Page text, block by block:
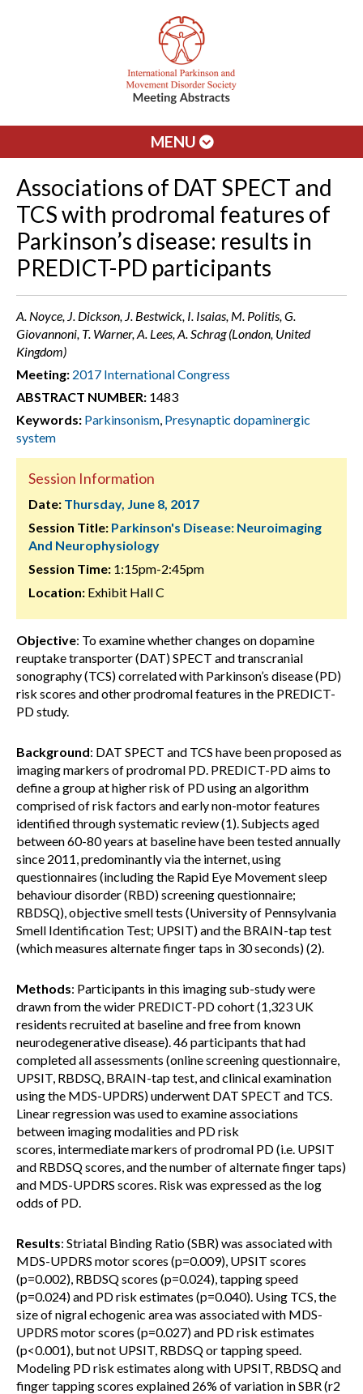
MENU
Associations of DAT SPECT and
TCS with prodromal features of
Parkinson’s disease: results in
PREDICT-PD participants
A. Noyce, J. Dickson, J. Bestwick, I. Isaias, M. Politis, G.
Giovannoni, T. Warner, A. Lees, A. Schrag (London, United
Kingdom)
Meeting: 2017 International Congress
ABSTRACT NUMBER: 1483
Keywords: Parkinsonism, Presynaptic dopaminergic
system
Session Information
Date: Thursday, June 8, 2017
Session Title: Parkinson's Disease: Neuroimaging
And Neurophysiology
Session Time: 1:15pm-2:45pm
Location: Exhibit Hall C
Objective: To examine whether changes on dopamine
reuptake transporter (DAT) SPECT and transcranial
sonography (TCS) correlated with Parkinson’s disease (PD)
risk scores and other prodromal features in the PREDICT-
PD study.
Background: DAT SPECT and TCS have been proposed as
imaging markers of prodromal PD. PREDICT-PD aims to
define a group at higher risk of PD using an algorithm
comprised of risk factors and early non-motor features
identified through systematic review (1). Subjects aged
between 60-80 years at baseline have been tested annually
since 2011, predominantly via the internet, using
questionnaires (including the Rapid Eye Movement sleep
behaviour disorder (RBD) screening questionnaire;
RBDSQ), objective smell tests (University of Pennsylvania
Smell Identification Test; UPSIT) and the BRAIN-tap test
(which measures alternate finger taps in 30 seconds) (2).
Methods: Participants in this imaging sub-study were
drawn from the wider PREDICT-PD cohort (1,323 UK
residents recruited at baseline and free from known
neurodegenerative disease). 46 participants that had
completed all assessments (online screening questionnaire,
UPSIT, RBDSQ, BRAIN-tap test, and clinical examination
using the MDS-UPDRS) underwent DAT SPECT and TCS.
Linear regression was used to examine associations
between imaging modalities and PD risk
scores, intermediate markers of prodromal PD (i.e. UPSIT
and RBDSQ scores, and the number of alternate finger taps)
and MDS-UPDRS scores. Risk was expressed as the log
odds of PD.
Results: Striatal Binding Ratio (SBR) was associated with
MDS-UPDRS motor scores (p=0.009), UPSIT scores
(p=0.002), RBDSQ scores (p=0.024), tapping speed
(p=0.024) and PD risk estimates (p=0.040). Using TCS, the
size of nigral echogenic area was associated with MDS-
UPDRS motor scores (p=0.027) and PD risk estimates
(p<0.001), but not UPSIT, RBDSQ or tapping speed.
Modeling PD risk estimates along with UPSIT, RBDSQ and
finger tapping scores explained 26% of variation in SBR (r2